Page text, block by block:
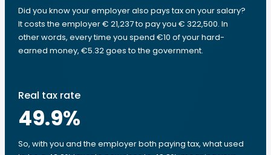
Did you know your employer also pays tax on your salary?
It costs the employer € 21,237 to pay you € 322,500. In
other words, every time you spend €10 of your hard-
earned money, €5.32 goes to the government.
Real tax rate
49.9%
So, with you and the employer both paying tax, what used